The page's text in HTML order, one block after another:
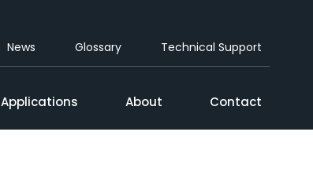
News Glossary Technical Support
Applications About Contact